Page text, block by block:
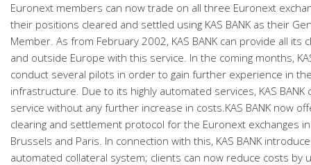
Euronext members can now trade on all three Euronext
their positions cleared and settled using KAS BANK as their
Member. As from February 2002, KAS BANK can provide all its
and outside Europe with this service. In the coming months,
conduct several pilots in order to gain further experience in
infrastructure. Due to its highly automated services, KAS BANK
service without any further increase in costs.KAS BANK now
clearing and settlement protocol for the Euronext exchanges
Brussels and Paris. In connection with this, KAS BANK
automated collateral system; clients can now reduce costs by